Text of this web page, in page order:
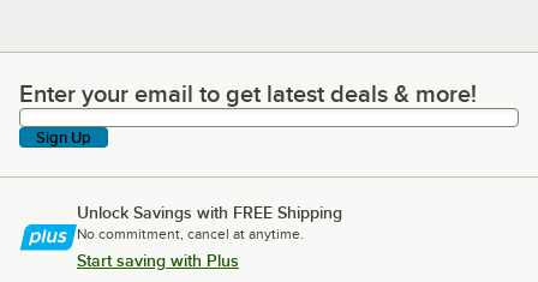
Enter your email to get latest deals & more!
Enter your email to get latest deals & more!
Sign Up
Unlock Savings with FREE Shipping
No commitment, cancel at anytime.
Start saving with Plus